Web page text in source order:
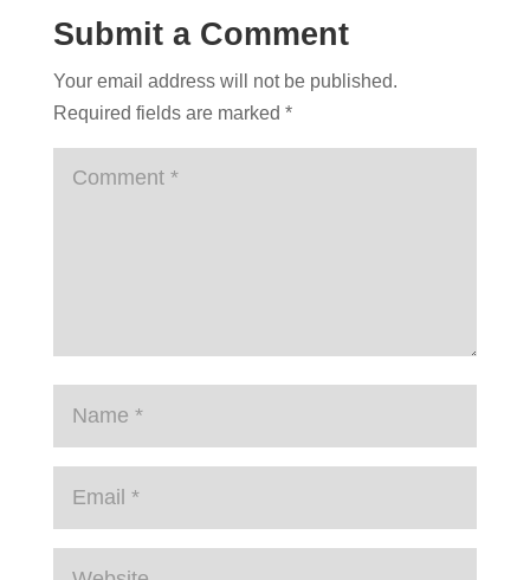
Submit a Comment
Your email address will not be published.
Required fields are marked *